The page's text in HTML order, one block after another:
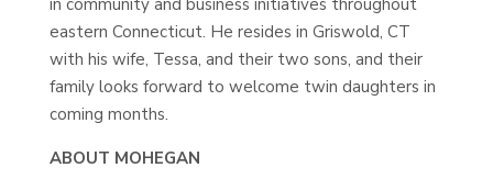
in community and business initiatives throughout
eastern Connecticut. He resides in Griswold, CT
with his wife, Tessa, and their two sons, and their
family looks forward to welcome twin daughters in
coming months.
ABOUT MOHEGAN